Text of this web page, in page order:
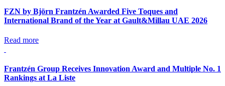
FZN by Björn Frantzén Awarded Five Toques and
International Brand of the Year at Gault&Millau UAE 2026
Read more
Frantzén Group Receives Innovation Award and Multiple No. 1
Rankings at La Liste